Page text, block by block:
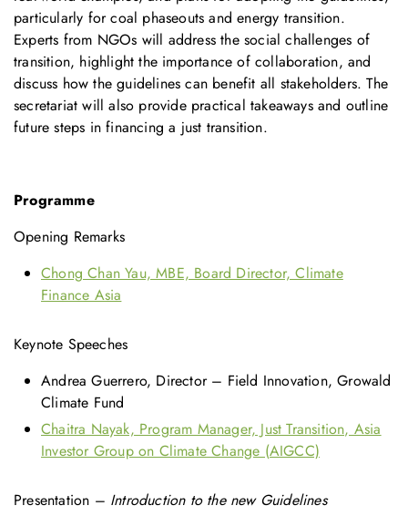
particularly for coal phaseouts and energy transition.
Experts from NGOs will address the social challenges of
transition, highlight the importance of collaboration, and
discuss how the guidelines can benefit all stakeholders. The
secretariat will also provide practical takeaways and outline
future steps in financing a just transition.
Programme
Opening Remarks
Chong Chan Yau, MBE, Board Director, Climate
Finance Asia
Keynote Speeches
Andrea Guerrero, Director – Field Innovation, Growald
Climate Fund
Chaitra Nayak, Program Manager, Just Transition, Asia
Investor Group on Climate Change (AIGCC)
Presentation – Introduction to the new Guidelines